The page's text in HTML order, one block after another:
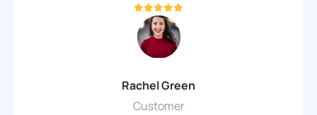
Rachel Green
Customer